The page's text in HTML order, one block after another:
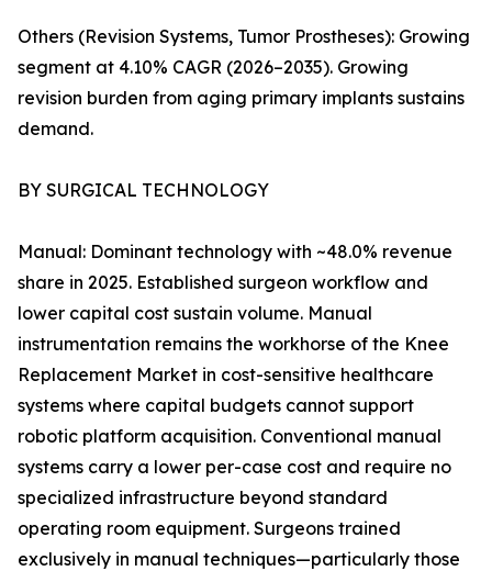
Others (Revision Systems, Tumor Prostheses): Growing
segment at 4.10% CAGR (2026–2035). Growing
revision burden from aging primary implants sustains
demand.
BY SURGICAL TECHNOLOGY
Manual: Dominant technology with ~48.0% revenue
share in 2025. Established surgeon workflow and
lower capital cost sustain volume. Manual
instrumentation remains the workhorse of the Knee
Replacement Market in cost-sensitive healthcare
systems where capital budgets cannot support
robotic platform acquisition. Conventional manual
systems carry a lower per-case cost and require no
specialized infrastructure beyond standard
operating room equipment. Surgeons trained
exclusively in manual techniques—particularly those